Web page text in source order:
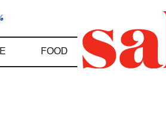
FOOD